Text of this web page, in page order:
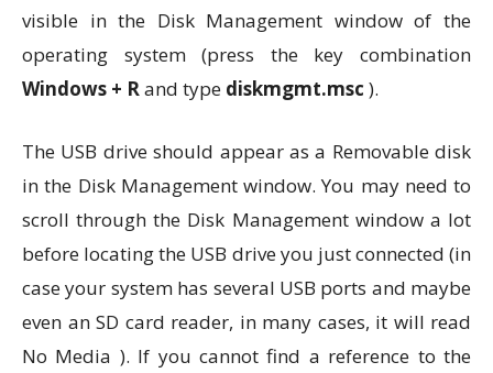
visible in the Disk Management window of the
operating system (press the key combination
Windows + Rand type diskmgmt.msc ).
The USB drive should appear as a Removable disk
in the Disk Management window. You may need to
scroll through the Disk Management window a lot
before locating the USB drive you just connected (in
case your system has several USB ports and maybe
even an SD card reader, in many cases, it will read
No Media ). If you cannot find a reference to the